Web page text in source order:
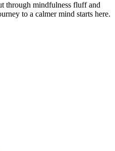
through mindfulness fluff and
to a calmer mind starts here.